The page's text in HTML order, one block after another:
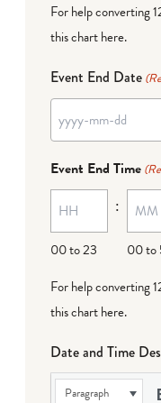
For help converting
this chart here.
Event End Date
YYYY
MM
dash
DD
Event End Time
00 to 23
:
00 to
For help converting
this chart here.
Date and Time
Paragraph